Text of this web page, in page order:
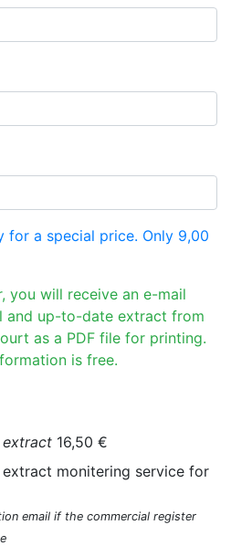
for a special price. Only 9,00
you will receive an e-mail
and up-to-date extract from
as a PDF file for printing.
is free.
extract 16,50 €
monitering service for
email if the commercial register